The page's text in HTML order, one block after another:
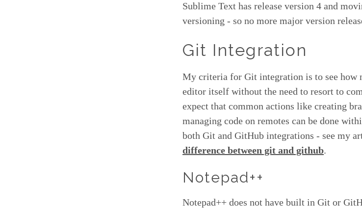
Sublime Text has release version 4 and
versioning - so no more major version
Git Integration
My criteria for Git integration is to see how
editor itself without the need to resort to
expect that common actions like creating
managing code on remotes can be done
both Git and GitHub integrations - see my
difference between git and github.
Notepad++
Notepad++ does not have built in Git or